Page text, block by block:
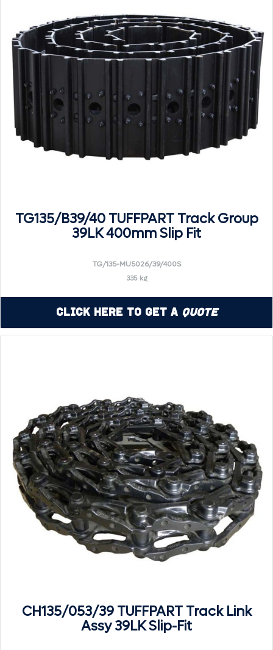
TG135/B39/40 TUFFPART Track Group
39LK 400mm Slip Fit
TG/135-MU5026/39/400S
335 kg
Click Here to Get a Quote
CH135/053/39 TUFFPART Track Link
Assy 39LK Slip-Fit